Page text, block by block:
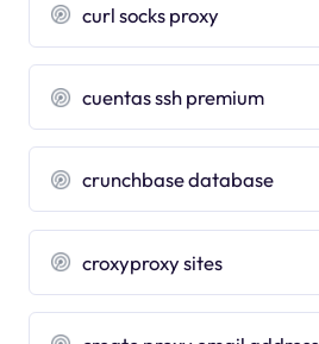
curl socks proxy
cuentas ssh premium
crunchbase database
croxyproxy sites